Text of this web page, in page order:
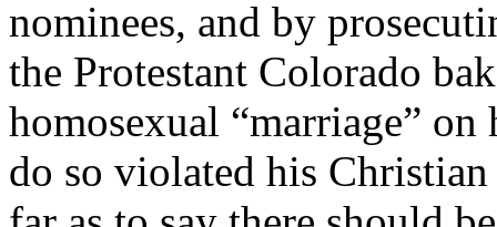
nominees, and by
the Protestant Colorado
homosexual “marriage” on
do so violated his